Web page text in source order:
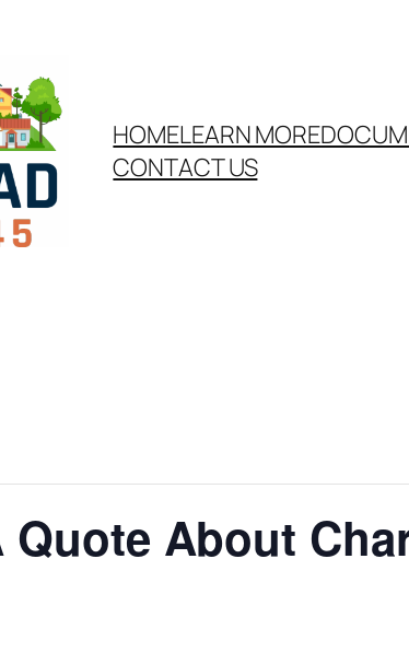
HOMELEARN MORE
CONTACT US
Quote About